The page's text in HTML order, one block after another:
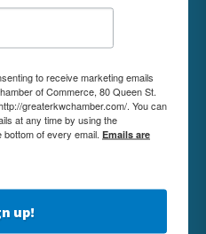
to receive marketing emails
of Commerce, 80 Queen St.
greaterkwchamber.com/. You can
at any time by using the
of every email. Emails are
up!